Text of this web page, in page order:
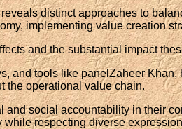
distinct approaches to
implementing value creation
and the substantial impact
and tools like panelZaheer
the operational value chain.
social accountability in their
respecting diverse